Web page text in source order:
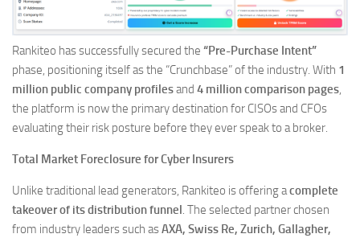
Rankiteo has successfully secured the “Pre-Purchase Intent”
phase, positioning itself as the “Crunchbase” of the industry. With 1
million public company profilesand 4 million comparison pages
the platform is now the primary destination for CISOs and CFOs
evaluating their risk posture before they ever speak to a broker.
Total Market Foreclosure for Cyber Insurers
Unlike traditional lead generators, Rankiteo is offering acomplete
takeover of its distribution funnel . The selected partner chosen
from industry leaders such asAXA, Swiss Re, Zurich, Gallagher,